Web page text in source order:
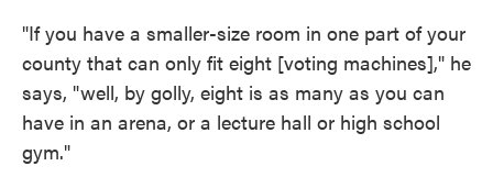
"If you have a smaller-size room in one part of your
county that can only fit eight [voting machines]," he
says, "well, by golly, eight is as many as you can
have in an arena, or a lecture hall or high school
gym."